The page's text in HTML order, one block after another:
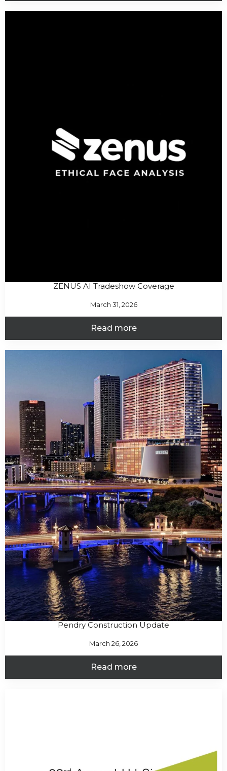
ZENUS AI Tradeshow Coverage
March 31, 2026
Read more
Pendry Construction Update
March 26, 2026
Read more